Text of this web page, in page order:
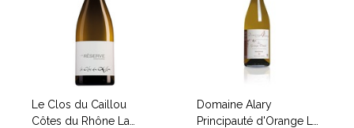
Le Clos du Caillou
Côtes du Rhône La
Domaine Alary
Principauté d'Orange La